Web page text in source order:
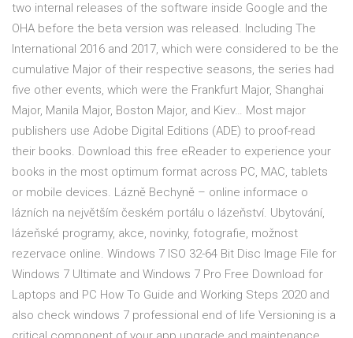
two internal releases of the software inside Google and the
OHA before the beta version was released. Including The
International 2016 and 2017, which were considered to be the
cumulative Major of their respective seasons, the series had
five other events, which were the Frankfurt Major, Shanghai
Major, Manila Major, Boston Major, and Kiev… Most major
publishers use Adobe Digital Editions (ADE) to proof-read
their books. Download this free eReader to experience your
books in the most optimum format across PC, MAC, tablets
or mobile devices. Lázně Bechyně – online informace o
lázních na největším českém portálu o lázeňství. Ubytování,
lázeňské programy, akce, novinky, fotografie, možnost
rezervace online. Windows 7 ISO 32-64 Bit Disc Image File for
Windows 7 Ultimate and Windows 7 Pro Free Download for
Laptops and PC How To Guide and Working Steps 2020 and
also check windows 7 professional end of life Versioning is a